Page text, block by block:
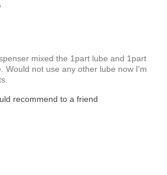
mixed the 1part lube and 1part
Would not use any other lube now I'm
recommend to a friend